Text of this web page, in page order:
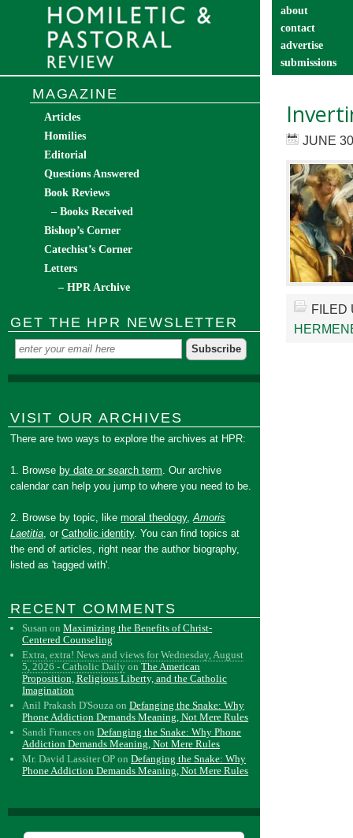
about
contact
advertise
submissions
JUNE
FILED
MAGAZINE
Articles
Homilies
Editorial
Questions Answered
Book Reviews
– Books Received
Bishop’s Corner
Catechist’s Corner
Letters
– HPR Archive
GET THE HPR NEWSLETTER
VISIT OUR ARCHIVES
There are two ways to explore the archives at HPR:
1. Browse by date or search term. Our archive
calendar can help you jump to where you need to be.
2. Browse by topic, likemoral theology,Amoris
Laetitia, orCatholic identity. You can find topics at
the end of articles, right near the author biography,
listed as 'tagged with'.
RECENT COMMENTS
Susan onMaximizing the Benefits of Christ-
Centered Counseling
Extra, extra! News and views for Wednesday, August
5, 2026 - Catholic Daily onThe American
Proposition, Religious Liberty, and the Catholic
Imagination
Anil Prakash D'Souza onDefanging the Snake: Why
Phone Addiction Demands Meaning, Not Mere Rules
Sandi Frances onDefanging the Snake: Why Phone
Addiction Demands Meaning, Not Mere Rules
Mr. David Lassiter OP onDefanging the Snake: Why
Phone Addiction Demands Meaning, Not Mere Rules